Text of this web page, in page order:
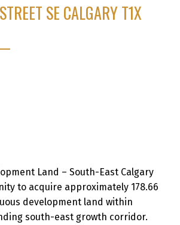
SE CALGARYT1X
Land – South-East Calgary
to acquire approximately 178.66
development land within
south-east growth corridor.